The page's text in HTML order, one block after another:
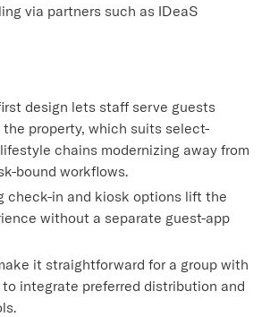
via partners such as IDeaS
design lets staff serve guests
the property, which suits select-
chains modernizing away from
bound workflows.
check-in and kiosk options lift the
without a separate guest-app
it straightforward for a group with
integrate preferred distribution and